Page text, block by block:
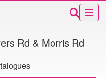
Rd & Morris Rd